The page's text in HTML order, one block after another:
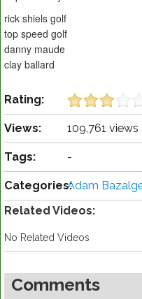
rick shiels golf
top speed golf
danny maude
clay ballard
Rating:
Views: 109,761 views
Tags: -
Categories:Adam
Related Videos:
No Related Videos
Comments